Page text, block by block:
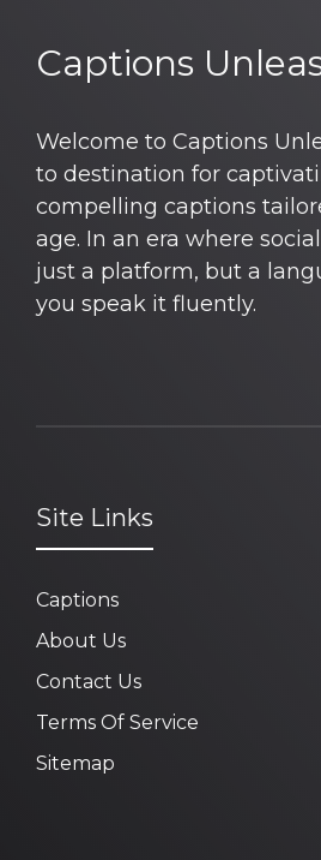
Captions
Welcome to Captions
to destination for
compelling captions
age. In an era where
just a platform, but a
you speak it fluently.
Site Links
Captions
About Us
Contact Us
Terms Of Service
Sitemap